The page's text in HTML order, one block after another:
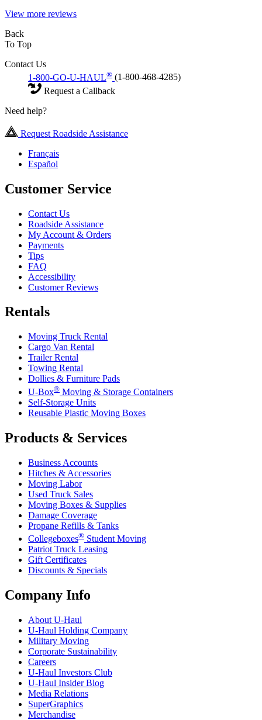
View more reviews
Back
To Top
Contact Us
1-800-GO-U-HAUL® (1-800-468-4285)
Request a Callback
Need help?
Request Roadside Assistance
Français
Español
Customer Service
Contact Us
Roadside Assistance
My Account & Orders
Payments
Tips
FAQ
Accessibility
Customer Reviews
Rentals
Moving Truck Rental
Cargo Van Rental
Trailer Rental
Towing Rental
Dollies & Furniture Pads
U-Box® Moving & Storage Containers
Self-Storage Units
Reusable Plastic Moving Boxes
Products & Services
Business Accounts
Hitches & Accessories
Moving Labor
Used Truck Sales
Moving Boxes & Supplies
Damage Coverage
Propane Refills & Tanks
Collegeboxes® Student Moving
Patriot Truck Leasing
Gift Certificates
Discounts & Specials
Company Info
About U-Haul
U-Haul Holding Company
Military Moving
Corporate Sustainability
Careers
U-Haul Investors Club
U-Haul Insider Blog
Media Relations
SuperGraphics
Merchandise